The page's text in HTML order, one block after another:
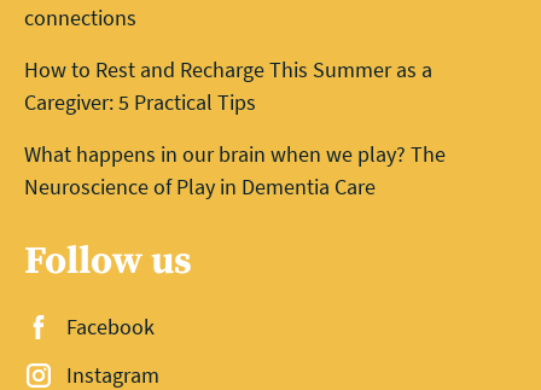
connections
How to Rest and Recharge This Summer as a
Caregiver: 5 Practical Tips
What happens in our brain when we play? The
Neuroscience of Play in Dementia Care
Follow us
Facebook
Instagram